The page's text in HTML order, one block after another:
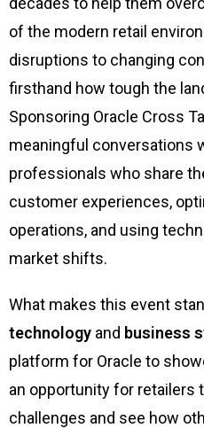
of the modern retail
disruptions to changing
firsthand how tough the
Sponsoring Oracle Cross
meaningful conversations
professionals who share
customer experiences,
operations, and using
market shifts.
What makes this event
technology and business
platform for Oracle to
an opportunity for retailers
challenges and see how